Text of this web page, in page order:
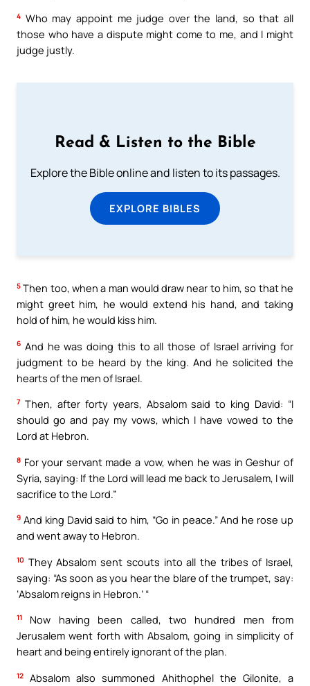
4 Who may appoint me judge over the land, so that all
those who have a dispute might come to me, and I might
judge justly.
Read & Listen to the Bible
Explore the Bible online and listen to its passages.
EXPLORE BIBLES
5 Then too, when a man would draw near to him, so that he
might greet him, he would extend his hand, and taking
hold of him, he would kiss him.
6 And he was doing this to all those of Israel arriving for
judgment to be heard by the king. And he solicited the
hearts of the men of Israel.
7 Then, after forty years, Absalom said to king David: “I
should go and pay my vows, which I have vowed to the
Lord at Hebron.
8 For your servant made a vow, when he was in Geshur of
Syria, saying: If the Lord will lead me back to Jerusalem, I will
sacrifice to the Lord.”
9 And king David said to him, “Go in peace.” And he rose up
and went away to Hebron.
10 They Absalom sent scouts into all the tribes of Israel,
saying: “As soon as you hear the blare of the trumpet, say:
‘Absalom reigns in Hebron.’ “
11
Now having been called, two hundred men from
Jerusalem went forth with Absalom, going in simplicity of
heart and being entirely ignorant of the plan.
12
Absalom also summoned Ahithophel the Gilonite, a